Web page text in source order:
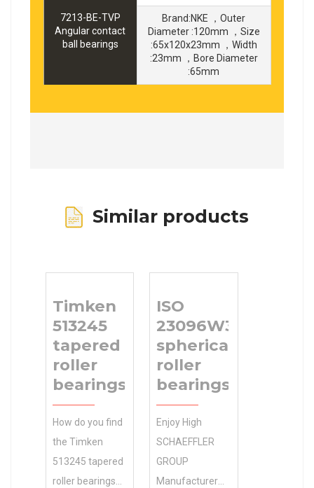
7213-BE-TVP
Angular contact
ball bearings
Brand:NKE ，Outer
Diameter :120mm ，Size
:65x120x23mm ，Width
:23mm ，Bore Diameter
:65mm
Similar products
Timken
513245
tapered
roller
bearings
How do you find
the Timken
513245 tapered
roller bearings
ISO
23096W33
spherical
roller
bearings
Enjoy High
SCHAEFFLER
GROUP
Manufacturer